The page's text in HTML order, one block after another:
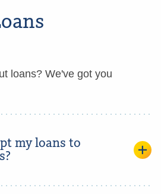
loans? We've got you
my loans to